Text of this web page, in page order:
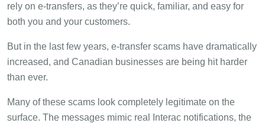
rely on e-transfers, as they’re quick, familiar, and easy for
both you and your customers.
But in the last few years, e-transfer scams have dramatically
increased, and Canadian businesses are being hit harder
than ever.
Many of these scams look completely legitimate on the
surface. The messages mimic real Interac notifications, the